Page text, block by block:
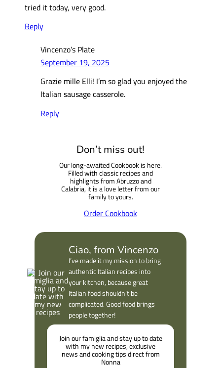
tried it today, very good.
Reply
Vincenzo’s Plate
September 19, 2025
Grazie mille Elli! I’m so glad you enjoyed the
Italian sausage casserole.
Reply
Don’t miss out!
Our long-awaited Cookbook is here.
Filled with classic recipes and
highlights from Abruzzo and
Calabria, it is a love letter from our
family to yours.
Order Cookbook
Ciao, from Vincenzo
I’ve made it my mission to bring
authentic Italian recipes into
your kitchen, because great
Italian food shouldn’t be
complicated. Good food brings
people together!
Join our famiglia and stay up to date
with my new recipes, exclusive
news and cooking tips direct from
Nonna